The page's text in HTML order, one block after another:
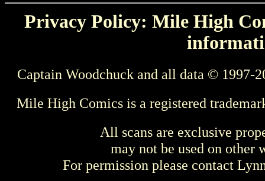
Privacy Policy: Mile High
Captain Woodchuck and all data © 1997-
Mile High Comics is a registered
All scans are exclusive
may not be used on other
For permission please contact